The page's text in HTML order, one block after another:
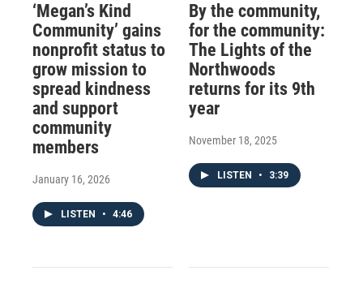
‘Megan’s Kind
Community’ gains
nonprofit status to
grow mission to
spread kindness
and support
community
members
January 16, 2026
LISTEN • 4:46
By the community,
for the community:
The Lights of the
Northwoods
returns for its 9th
year
November 18, 2025
LISTEN • 3:39